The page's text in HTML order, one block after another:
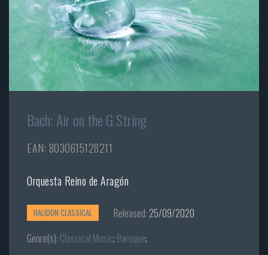
Bach: Air on the G String
EAN: 8030615128211
Orquesta Reino de Aragón
HALIDON CLASSICAL Released:25/09/2020
Genre(s): Classical Music; Baroque;